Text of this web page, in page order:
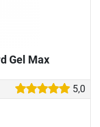
Gel Max
5,0